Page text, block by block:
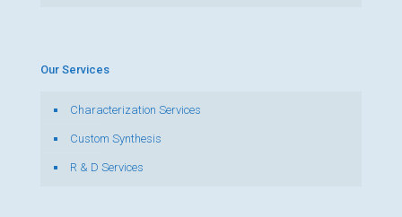
Our Services
Characterization Services
Custom Synthesis
R & D Services